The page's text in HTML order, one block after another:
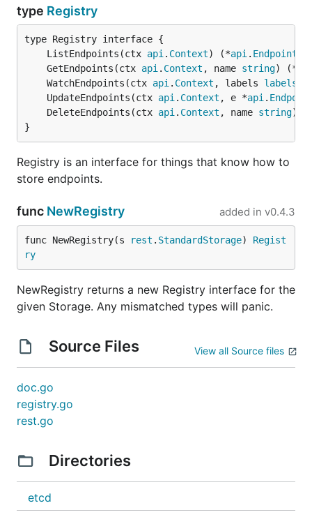
type Registry
	ListEndpoints(ctx
api . Context) (*api .
	GetEndpoints(ctx
api . Context , name string) (*
	WatchEndpoints(ctx
api . Context , labels labels
	UpdateEndpoints(ctx
api . Context , e *api .
	DeleteEndpoints(ctx
api . Context , name string)
}
Registry is an interface for things that know how to
store endpoints.
func NewRegistry added in v0.4.3
func NewRegistry(s rest . StandardStorage) Regist
ry
NewRegistry returns a new Registry interface for the
given Storage. Any mismatched types will panic.
Source Files View all Source files
doc.go
registry.go
rest.go
Directories
etcd